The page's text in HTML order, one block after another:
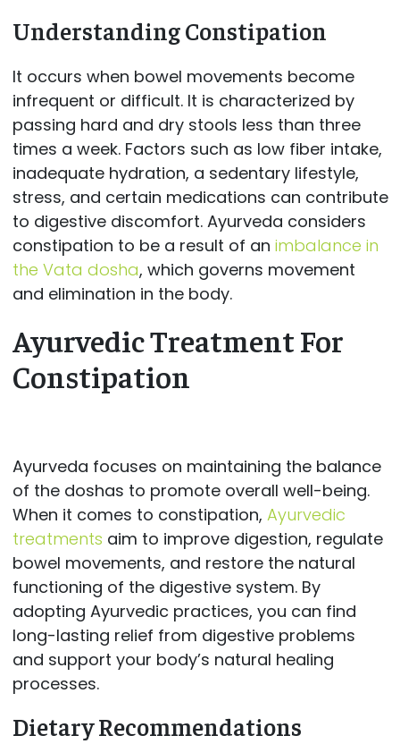
Understanding Constipation
It occurs when bowel movements become
infrequent or difficult. It is characterized by
passing hard and dry stools less than three
times a week. Factors such as low fiber intake,
inadequate hydration, a sedentary lifestyle,
stress, and certain medications can contribute
to digestive discomfort. Ayurveda considers
constipation to be a result of an imbalance in
the Vata dosha, which governs movement
and elimination in the body.
Ayurvedic Treatment For
Constipation
Ayurveda focuses on maintaining the balance
of the doshas to promote overall well-being.
When it comes to constipation, Ayurvedic
treatments aim to improve digestion, regulate
bowel movements, and restore the natural
functioning of the digestive system. By
adopting Ayurvedic practices, you can find
long-lasting relief from digestive problems
and support your body’s natural healing
processes.
Dietary Recommendations